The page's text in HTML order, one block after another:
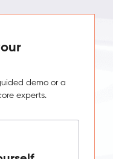
demo or a
experts.